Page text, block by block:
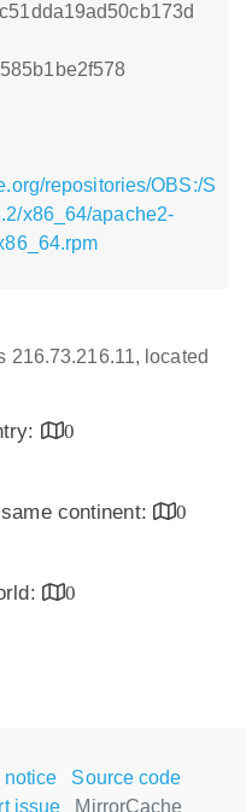
repositories/OBS:/S
x86_64/apache2-
216.73.216.11, located
0
continent:
0
0
notice
Source code
issue
MirrorCache